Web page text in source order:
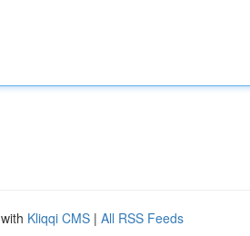
Kliqqi CMS | All RSS Feeds